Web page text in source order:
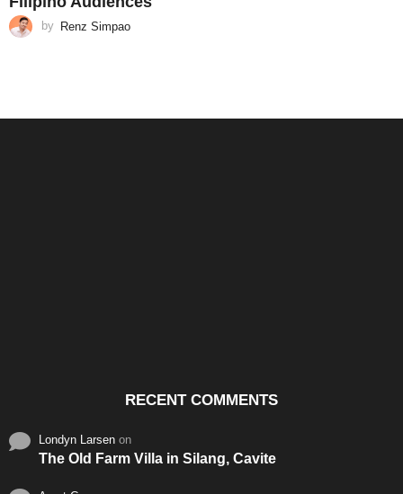
by Renz Simpao
RECENT COMMENTS
Londyn Larsen on
The Old Farm Villa in Silang, Cavite